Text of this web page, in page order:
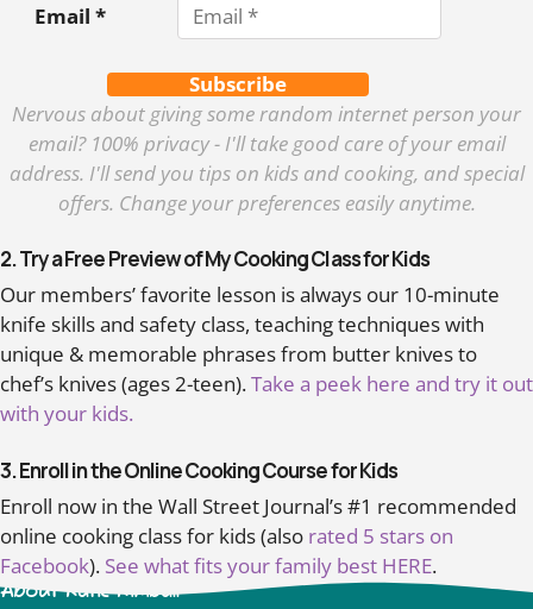
Email *
Subscribe
Nervous about giving some random internet person your
email? 100% privacy - I'll take good care of your email
address. I'll send you tips on kids and cooking, and special
offers. Change your preferences easily anytime.
2. Try a Free Preview of My Cooking Class for Kids
Our members’ favorite lesson is always our 10-minute
knife skills and safety class, teaching techniques with
unique & memorable phrases from butter knives to
chef’s knives (ages 2-teen).Take a peek here and try it out
with your kids.
3. Enroll in the Online Cooking Course for Kids
Enroll now in the Wall Street Journal’s #1 recommended
online cooking class for kids (also rated 5 stars on
Facebook). See what fits your family best HERE.
About Katie Kimball